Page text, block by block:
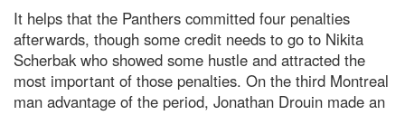
It helps that the Panthers committed four penalties
afterwards, though some credit needs to go to Nikita
Scherbak who showed some hustle and attracted the
most important of those penalties. On the third Montreal
man advantage of the period, Jonathan Drouin made an